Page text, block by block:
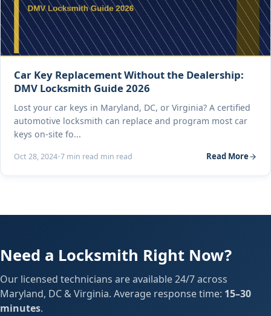
Car Key Replacement Without the Dealership:
DMV Locksmith Guide 2026
Lost your car keys in Maryland, DC, or Virginia? A certified
automotive locksmith can replace and program most car
keys on-site fo...
Oct 28, 2024•7 min read min read Read More
Need a Locksmith Right Now?
Our licensed technicians are available 24/7 across
Maryland, DC & Virginia. Average response time: 15–30
minutes.